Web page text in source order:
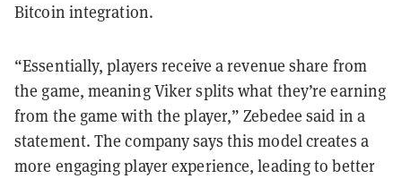
Bitcoin integration.
“Essentially, players receive a revenue share from
the game, meaning Viker splits what they’re earning
from the game with the player,” Zebedee said in a
statement. The company says this model creates a
more engaging player experience, leading to better